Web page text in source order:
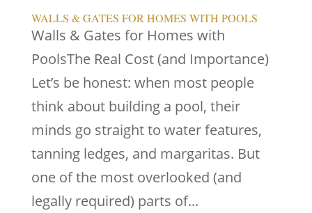
WALLS & GATES FOR HOMES WITH POOLS
Walls & Gates for Homes with
PoolsThe Real Cost (and Importance)
Let’s be honest: when most people
think about building a pool, their
minds go straight to water features,
tanning ledges, and margaritas. But
one of the most overlooked (and
legally required) parts of...